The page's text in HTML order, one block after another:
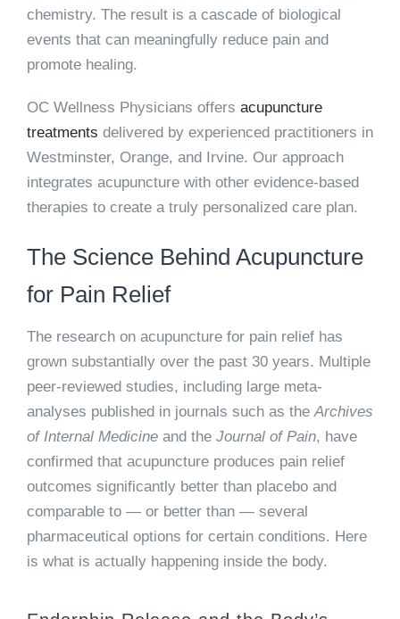
chemistry. The result is a cascade of biological
events that can meaningfully reduce pain and
promote healing.
OC Wellness Physicians offers acupuncture
treatments delivered by experienced practitioners in
Westminster, Orange, and Irvine. Our approach
integrates acupuncture with other evidence-based
therapies to create a truly personalized care plan.
The Science Behind Acupuncture
for Pain Relief
The research on acupuncture for pain relief has
grown substantially over the past 30 years. Multiple
peer-reviewed studies, including large meta-
analyses published in journals such as theArchives
of Internal Medicineand the Journal of Pain, have
confirmed that acupuncture produces pain relief
outcomes significantly better than placebo and
comparable to — or better than — several
pharmaceutical options for certain conditions. Here
is what is actually happening inside the body.